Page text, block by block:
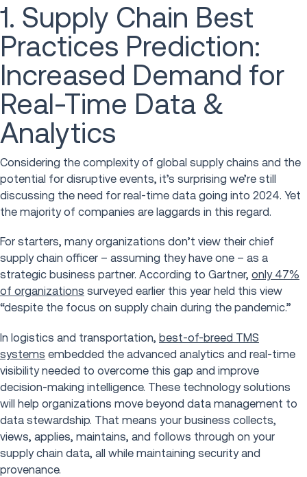
1. Supply Chain Best
Practices Prediction:
Increased Demand for
Real-Time Data &
Analytics
Considering the complexity of global supply chains and the
potential for disruptive events, it’s surprising we’re still
discussing the need for real-time data going into 2024. Yet
the majority of companies are laggards in this regard.
For starters, many organizations don’t view their chief
supply chain officer – assuming they have one – as a
strategic business partner. According to Gartner, only 47%
of organizations surveyed earlier this year held this view
“despite the focus on supply chain during the pandemic.”
In logistics and transportation, best-of-breed TMS
systems embedded the advanced analytics and real-time
visibility needed to overcome this gap and improve
decision-making intelligence. These technology solutions
will help organizations move beyond data management to
data stewardship. That means your business collects,
views, applies, maintains, and follows through on your
supply chain data, all while maintaining security and
provenance.